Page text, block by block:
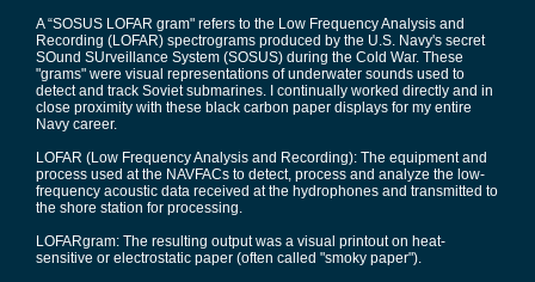
A “SOSUS LOFAR gram" refers to the Low Frequency Analysis and
Recording (LOFAR) spectrograms produced by the U.S. Navy's secret
SOund SUrveillance System (SOSUS) during the Cold War. These
"grams" were visual representations of underwater sounds used to
detect and track Soviet submarines. I continually worked directly and in
close proximity with these black carbon paper displays for my entire
Navy career.
LOFAR (Low Frequency Analysis and Recording): The equipment and
process used at the NAVFACs to detect, process and analyze the low-
frequency acoustic data received at the hydrophones and transmitted to
the shore station for processing.
LOFARgram: The resulting output was a visual printout on heat-
sensitive or electrostatic paper (often called "smoky paper").